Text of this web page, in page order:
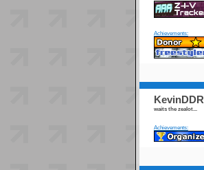
Achievements:
KevinDDR
waits the zealot...
Achievements: